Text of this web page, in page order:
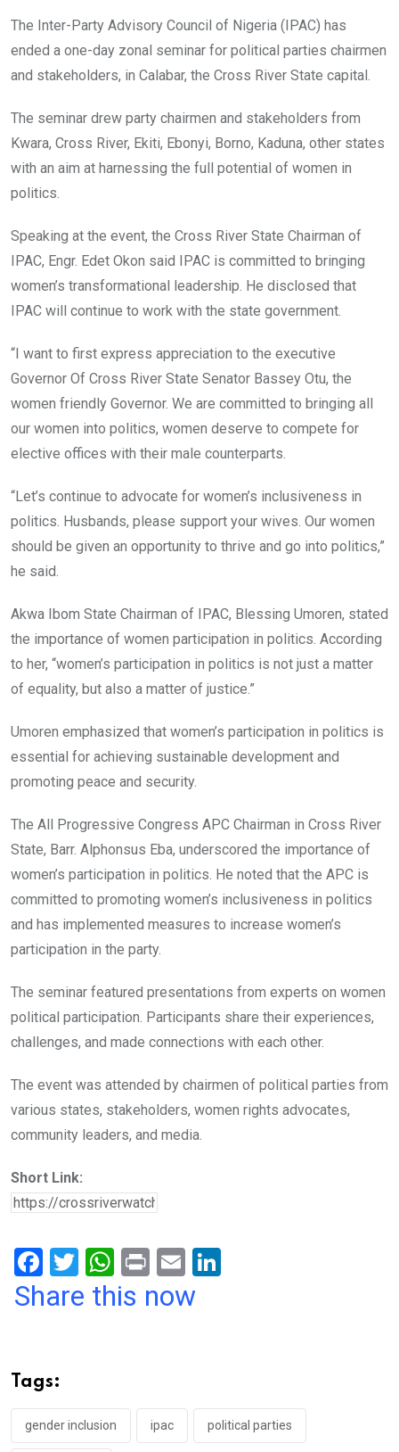
o
o
k
A
p
p
n
The Inter-Party Advisory Council of Nigeria (IPAC) has
ended a one-day zonal seminar for political parties chairmen
and stakeholders, in Calabar, the Cross River State capital.
The seminar drew party chairmen and stakeholders from
Kwara, Cross River, Ekiti, Ebonyi, Borno, Kaduna, other states
with an aim at harnessing the full potential of women in
politics.
Speaking at the event, the Cross River State Chairman of
IPAC, Engr. Edet Okon said IPAC is committed to bringing
women’s transformational leadership. He disclosed that
IPAC will continue to work with the state government.
“I want to first express appreciation to the executive
Governor Of Cross River State Senator Bassey Otu, the
women friendly Governor. We are committed to bringing all
our women into politics, women deserve to compete for
elective offices with their male counterparts.
“Let’s continue to advocate for women’s inclusiveness in
politics. Husbands, please support your wives. Our women
should be given an opportunity to thrive and go into politics,”
he said.
Akwa Ibom State Chairman of IPAC, Blessing Umoren, stated
the importance of women participation in politics. According
to her, “women’s participation in politics is not just a matter
of equality, but also a matter of justice.”
Umoren emphasized that women’s participation in politics is
essential for achieving sustainable development and
promoting peace and security.
The All Progressive Congress APC Chairman in Cross River
State, Barr. Alphonsus Eba, underscored the importance of
women’s participation in politics. He noted that the APC is
committed to promoting women’s inclusiveness in politics
and has implemented measures to increase women’s
participation in the party.
The seminar featured presentations from experts on women
political participation. Participants share their experiences,
challenges, and made connections with each other.
The event was attended by chairmen of political parties from
various states, stakeholders, women rights advocates,
community leaders, and media.
Short Link:
F
a
o
o
k
T
wi
W
h
p
p
Pr
in
E
m
Share this now
Tags:
gender inclusion ipac political parties